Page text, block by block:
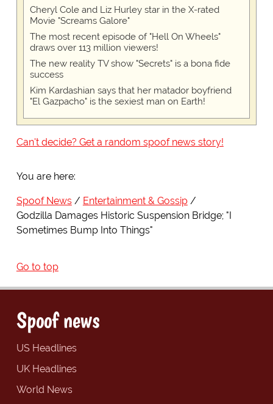
Cheryl Cole and Liz Hurley star in the X-rated
Movie "Screams Galore"
The most recent episode of "Hell On Wheels"
draws over 113 million viewers!
The new reality TV show "Secrets" is a bona fide
success
Kim Kardashian says that her matador boyfriend
"El Gazpacho" is the sexiest man on Earth!
Can't decide? Get a random spoof news story!
You are here:
Spoof News
Entertainment & Gossip
Godzilla Damages Historic Suspension Bridge; "I
Sometimes Bump Into Things"
Go to top
Spoof news
US Headlines
UK Headlines
World News